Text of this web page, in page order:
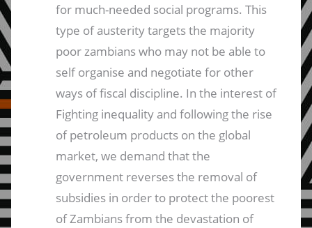
for much-needed social programs. This
type of austerity targets the majority
poor zambians who may not be able to
self organise and negotiate for other
ways of fiscal discipline. In the interest of
Fighting inequality and following the rise
of petroleum products on the global
market, we demand that the
government reverses the removal of
subsidies in order to protect the poorest
of Zambians from the devastation of